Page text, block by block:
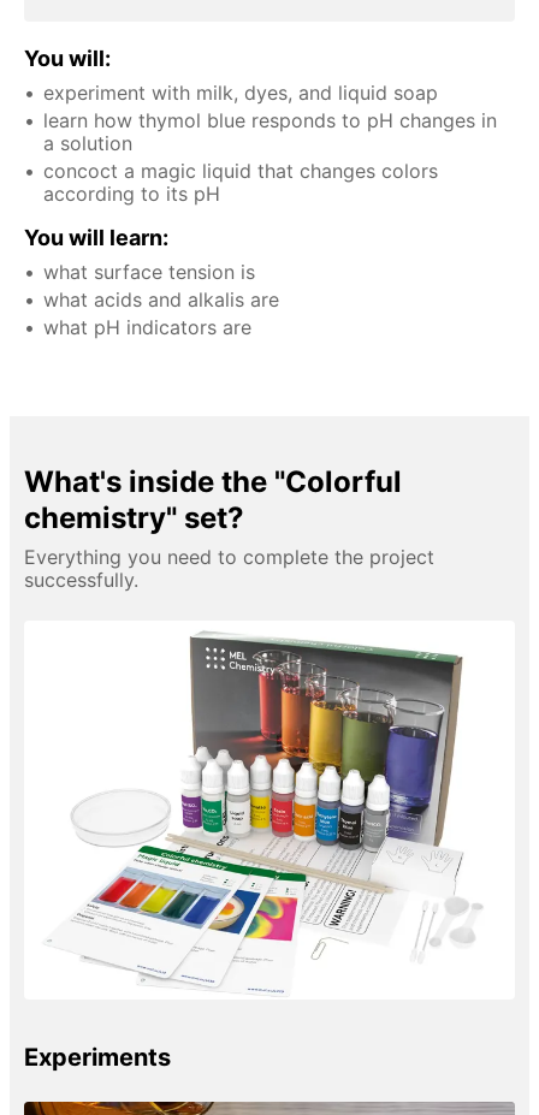
You will:
experiment with milk, dyes, and liquid soap
learn how thymol blue responds to pH changes in
a solution
concoct a magic liquid that changes colors
according to its pH
You will learn:
what surface tension is
what acids and alkalis are
what pH indicators are
What's inside the "Colorful
chemistry" set?
Everything you need to complete the project
successfully.
Experiments